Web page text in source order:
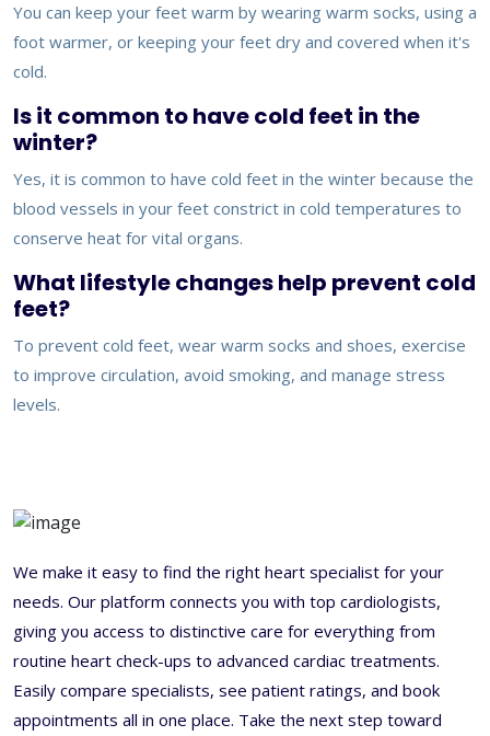
You can keep your feet warm by wearing warm socks, using a
foot warmer, or keeping your feet dry and covered when it's
cold.
Is it common to have cold feet in the
winter?
Yes, it is common to have cold feet in the winter because the
blood vessels in your feet constrict in cold temperatures to
conserve heat for vital organs.
What lifestyle changes help prevent cold
feet?
To prevent cold feet, wear warm socks and shoes, exercise
to improve circulation, avoid smoking, and manage stress
levels.
We make it easy to find the right heart specialist for your
needs. Our platform connects you with top cardiologists,
giving you access to distinctive care for everything from
routine heart check-ups to advanced cardiac treatments.
Easily compare specialists, see patient ratings, and book
appointments all in one place. Take the next step toward